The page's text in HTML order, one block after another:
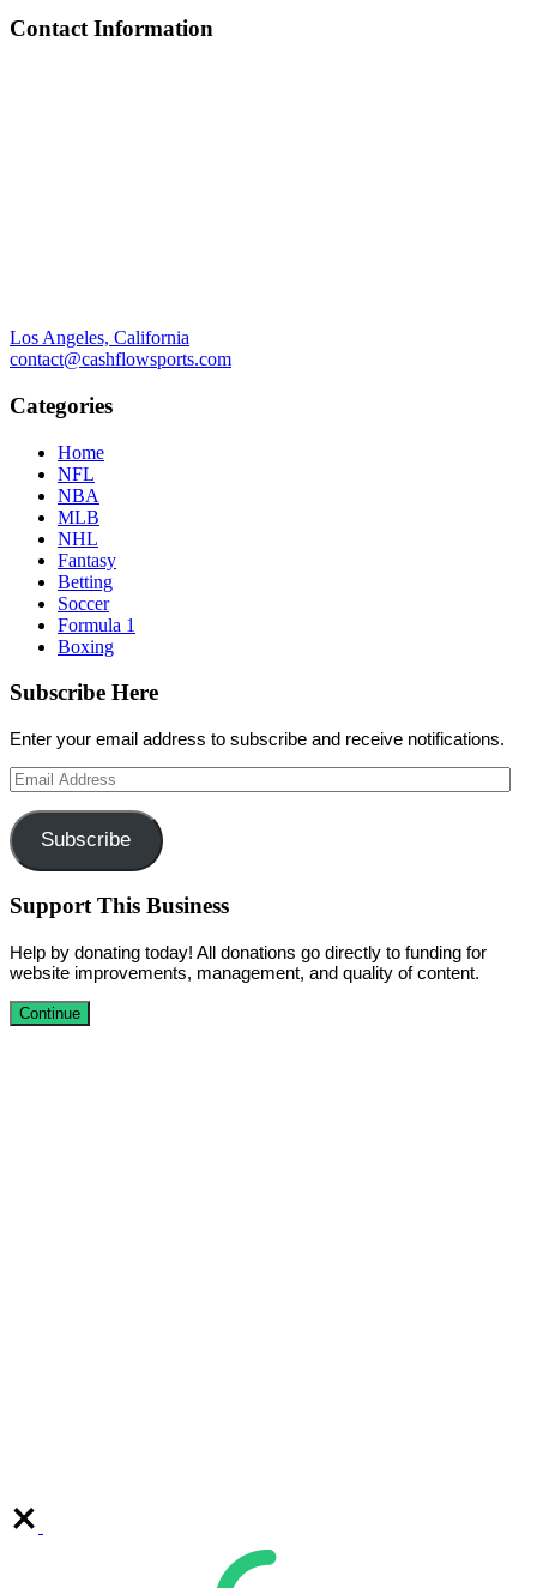
Contact Information
Los Angeles, California
contact@cashflowsports.com
Categories
Home
NFL
NBA
MLB
NHL
Fantasy
Betting
Soccer
Formula 1
Boxing
Subscribe Here
Enter your email address to subscribe and receive notifications.
Email
Address
Subscribe
Support This Business
Help by donating today! All donations go directly to funding for
website improvements, management, and quality of content.
Continue